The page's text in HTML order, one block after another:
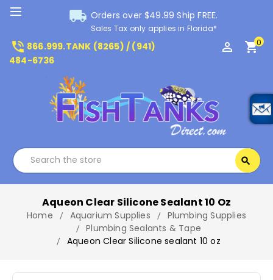
local_shipping Orders over $49.99 Ship FREE.
Sales Tax only applies in Florida*
phone_in_talk 866.999.TANK (8265) / (941)
484-6736
perm_identity shopping_cart0
search
Aqueon Clear Silicone Sealant 10 Oz
Home Aquarium Supplies
Plumbing Supplies
Plumbing Sealants & Tape
Aqueon Clear Silicone sealant 10 oz